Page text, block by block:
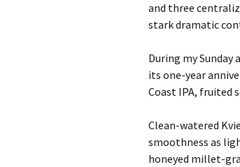
and three
stark dramatic
During my Sunday
its one-year
Coast IPA, fruited
Clean-watered
smoothness as
honeyed millet-